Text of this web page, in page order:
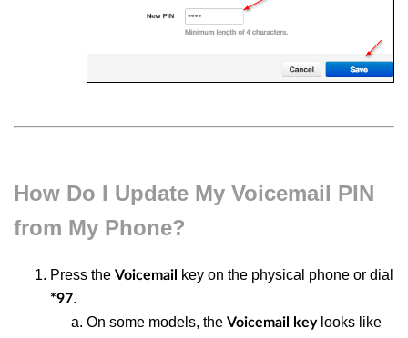
How Do I Update My Voicemail PIN
from My Phone?
Press the Voicemail key on the physical phone or dial
*97.
On some models, the Voicemail keylooks like